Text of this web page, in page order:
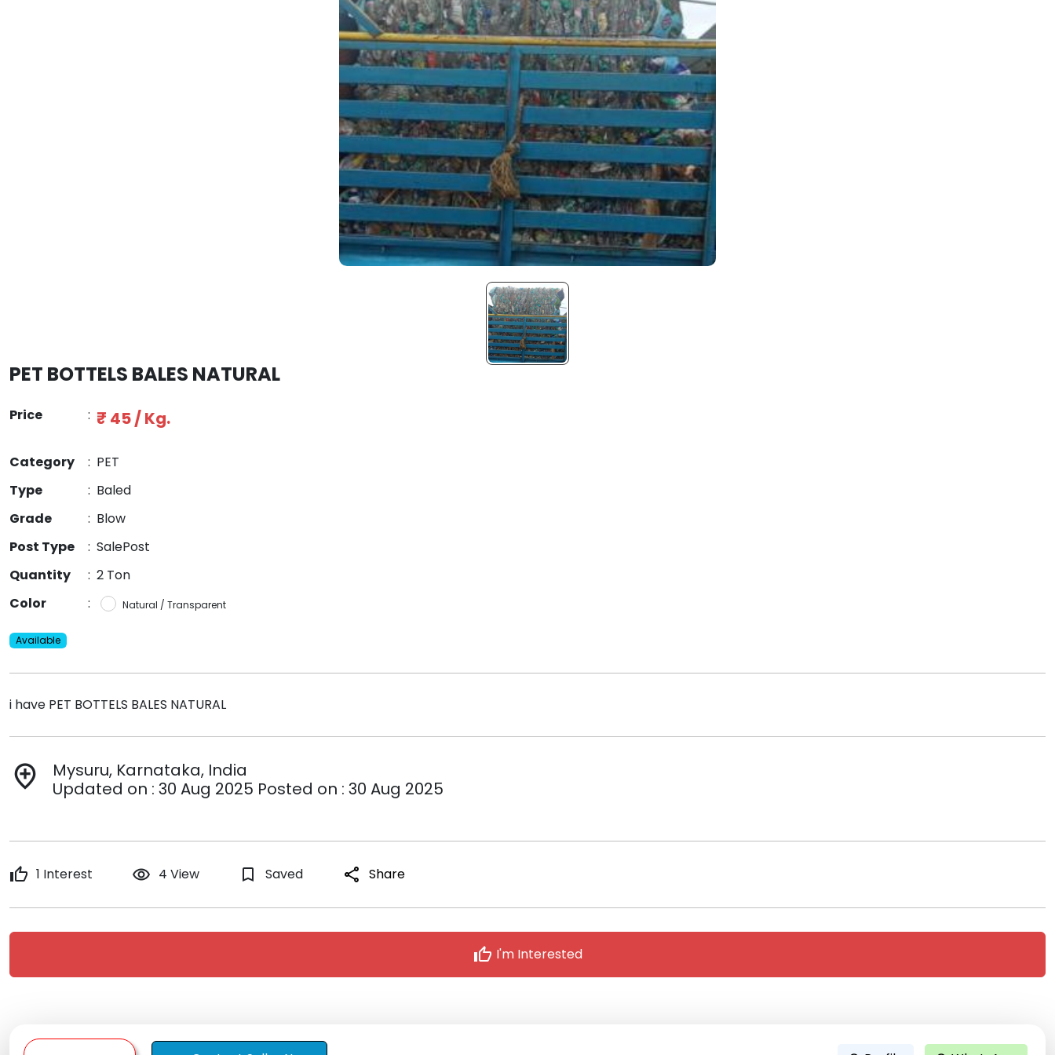
PET BOTTELS BALES NATURAL
Price : ₹ 45 / Kg.
Category : PET
Type
: Baled
Grade
: Blow
Post Type
: SalePost
Quantity
: 2 Ton
Color
: Natural / Transparent
Available
i have PET BOTTELS BALES NATURAL
add_location
Mysuru, Karnataka, India
Updated on : 30 Aug 2025 Posted on : 30 Aug 2025
thumb_up 1 Interest remove_red_eye 4 View bookmark_border Saved share Share
thumb_up I'm Interested